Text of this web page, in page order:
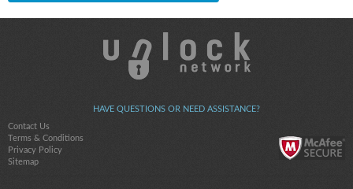
HAVE QUESTIONS OR NEED ASSISTANCE?
Contact Us
Terms & Conditions
Privacy Policy
Sitemap